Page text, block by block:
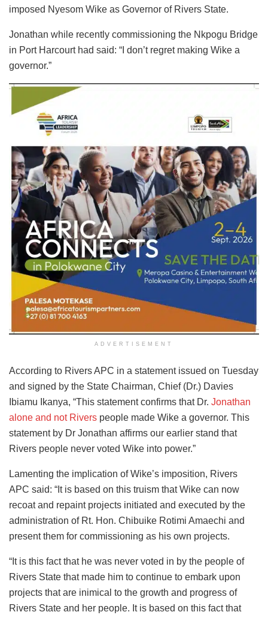
imposed Nyesom Wike as Governor of Rivers State.
Jonathan while recently commissioning the Nkpogu Bridge
in Port Harcourt had said: “I don’t regret making Wike a
governor.”
ADVERTISEMENT
According to Rivers APC in a statement issued on Tuesday
and signed by the State Chairman, Chief (Dr.) Davies
Ibiamu Ikanya, “This statement confirms that Dr. Jonathan
alone and not Rivers people made Wike a governor. This
statement by Dr Jonathan affirms our earlier stand that
Rivers people never voted Wike into power.”
Lamenting the implication of Wike’s imposition, Rivers
APC said: “It is based on this truism that Wike can now
recoat and repaint projects initiated and executed by the
administration of Rt. Hon. Chibuike Rotimi Amaechi and
present them for commissioning as his own projects.
“It is this fact that he was never voted in by the people of
Rivers State that made him to continue to embark upon
projects that are inimical to the growth and progress of
Rivers State and her people. It is based on this fact that